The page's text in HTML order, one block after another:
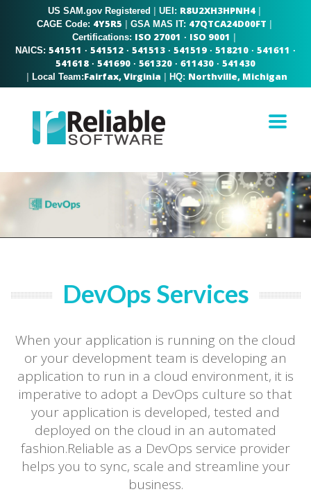
US SAM.gov Registered | UEI: R8U2XH3HPNH4 |
CAGE Code: 4Y5R5 | GSA MAS IT: 47QTCA24D00FT |
Certifications: ISO 27001 · ISO 9001 |
NAICS: 541511 · 541512 · 541513 · 541519 · 518210 · 541611 ·
541618 · 541690 · 561320 · 611430 · 541430
| Local Team:Fairfax, Virginia | HQ: Northville, Michigan
DevOps Services
When your application is running on the cloud
or your development team is developing an
application to run in a cloud environment, it is
imperative to adopt a DevOps culture so that
your application is developed, tested and
deployed on the cloud in an automated
fashion.Reliable as a DevOps service provider
helps you to sync, scale and streamline your
business.